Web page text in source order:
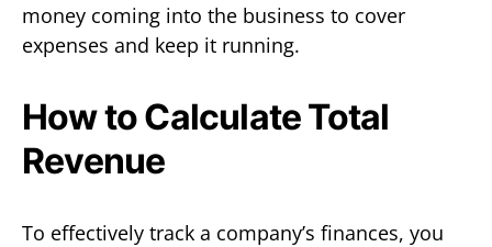
money coming into the business to cover
expenses and keep it running.
How to Calculate Total
Revenue
To effectively track a company’s finances, you